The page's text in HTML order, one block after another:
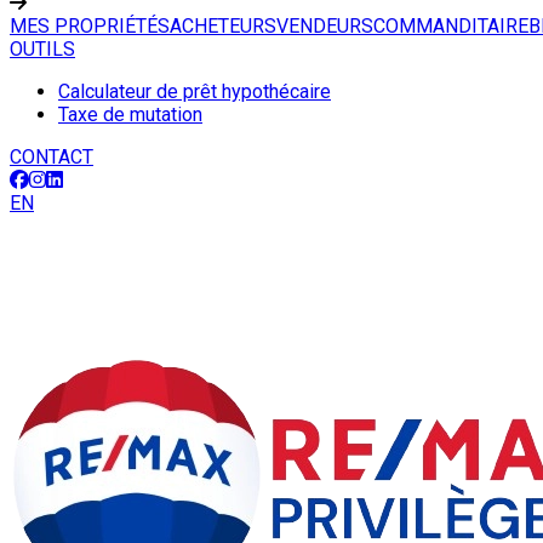
MES PROPRIÉTÉSACHETEURSVENDEURSCOMMANDITAIRE
OUTILS
Calculateur de prêt hypothécaire
Taxe de mutation
CONTACT
EN